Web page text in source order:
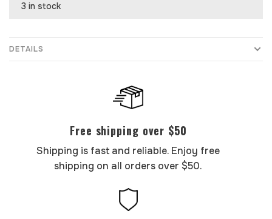
3 in stock
DETAILS
Free shipping over $50
Shipping is fast and reliable. Enjoy free
shipping on all orders over $50.